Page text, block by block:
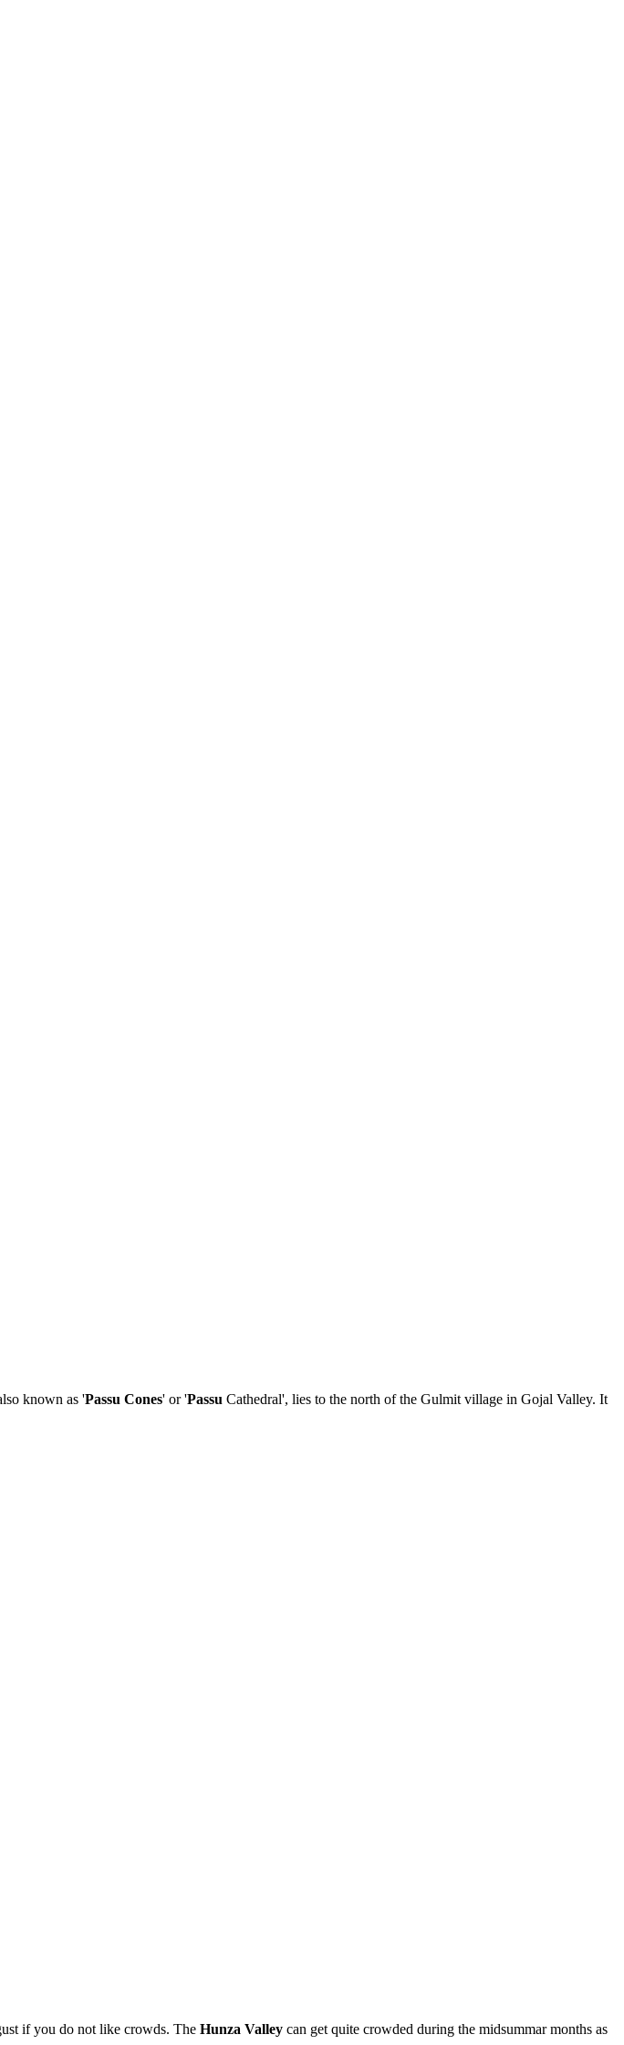
known as 'Passu Cones' or 'Passu Cathedral', lies to the north of the Gulmit village in Gojal Valley. It
if you do not like crowds. The Hunza Valley can get quite crowded during the midsummar months as